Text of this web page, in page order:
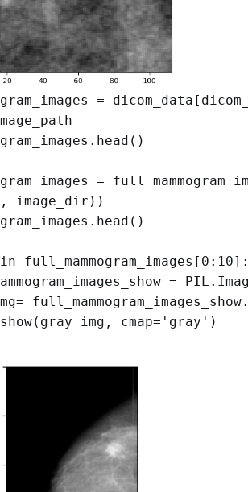
=
=
image_dir))
=
cmap='gray')